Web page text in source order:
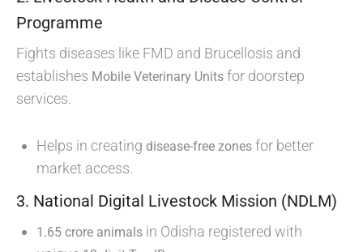
Programme
Fights diseases like FMD and Brucellosis and
establishes Mobile Veterinary Units for doorstep
services.
Helps in creating disease-free zones for better
market access.
3. National Digital Livestock Mission (NDLM)
1.65 crore animals in Odisha registered with